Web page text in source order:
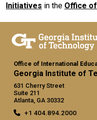
Initiatives in the Office
Office of International
Georgia Institute of
631 Cherry Street
Suite 211
Atlanta, GA 30332
+1 404.894.2000